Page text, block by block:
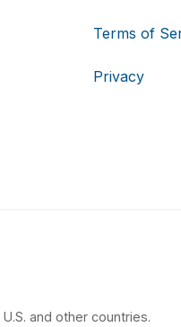
Terms of
Privacy
and other countries.